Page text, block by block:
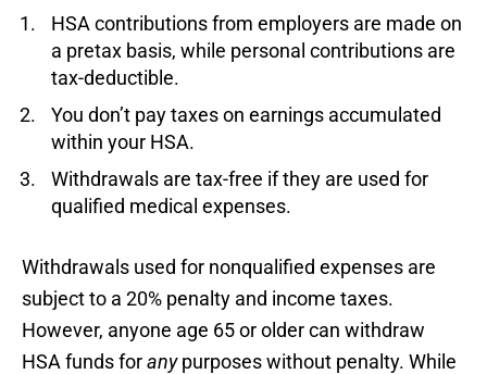
HSA contributions from employers are made on
a pretax basis, while personal contributions are
tax-deductible.
You don’t pay taxes on earnings accumulated
within your HSA.
Withdrawals are tax-free if they are used for
qualified medical expenses.
Withdrawals used for nonqualified expenses are
subject to a 20% penalty and income taxes.
However, anyone age 65 or older can withdraw
HSA funds foranypurposes without penalty. While